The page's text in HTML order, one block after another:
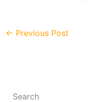
← Previous Post
Search